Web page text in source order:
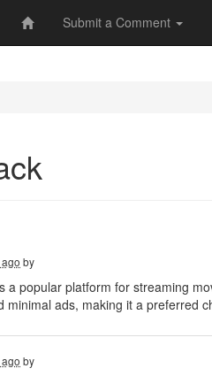
Submit a Comment
by
a popular platform for streaming
minimal ads, making it a preferred
by